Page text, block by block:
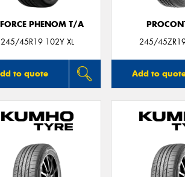
PHENOM T/A
245/45R19 102Y XL
to quote
245/
Add to